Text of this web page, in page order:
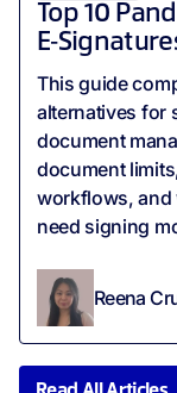
Top 10
This guide
alternatives for
document
document
workflows, and
need signing
Reena